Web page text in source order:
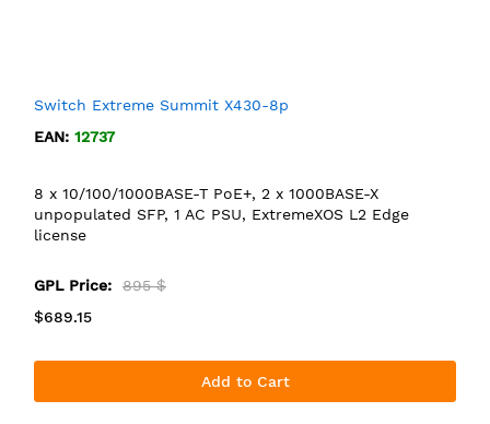
Switch Extreme Summit X430-8p
EAN: 12737
8 x 10/100/1000BASE-T PoE+, 2 x 1000BASE-X
unpopulated SFP, 1 AC PSU, ExtremeXOS L2 Edge
license
GPL Price:
895 $
$689.15
Add to Cart